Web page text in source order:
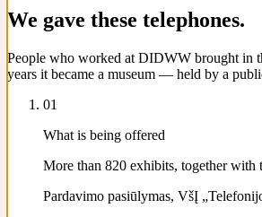
We gave these telephones.
People who worked at DIDWW brought in
years it became a museum — held by a
01
What is being offered
More than 820 exhibits, together with
Pardavimo pasiūlymas, VšĮ